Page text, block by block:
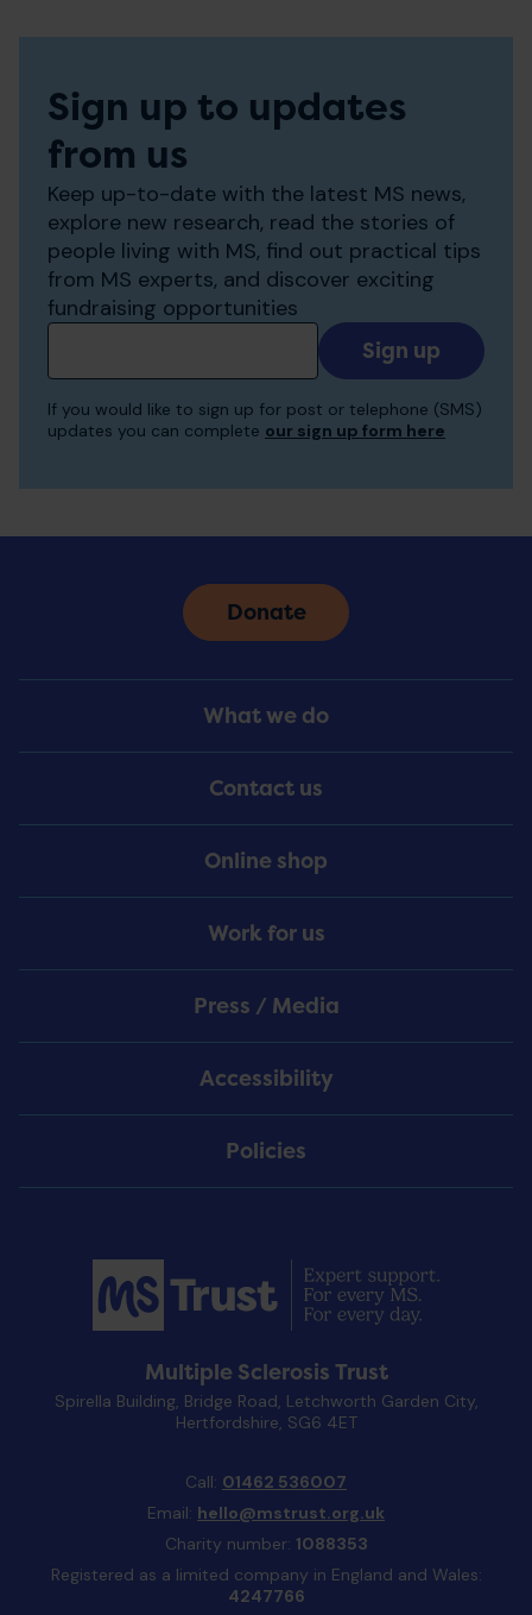
Sign up to updates
from us
Keep up-to-date with the latest MS news,
explore new research, read the stories of
people living with MS, find out practical tips
from MS experts, and discover exciting
fundraising opportunities
Add
your
to
If you would like to sign up for post or telephone (SMS)
updates you can complete our sign up form here
Menu
What we do
Contact us
Online shop
Work for us
Press / Media
Accessibility
Policies
Donate
Multiple Sclerosis Trust
Spirella Building, Bridge Road, Letchworth Garden City,
Hertfordshire, SG6 4ET
Call: 01462 536007
Email: hello@mstrust.org.uk
Charity number: 1088353
Registered as a limited company in England and Wales:
4247766